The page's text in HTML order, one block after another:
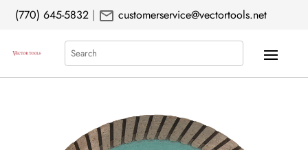
(770) 645-5832 | mail customerservice@vectortools.net
Search